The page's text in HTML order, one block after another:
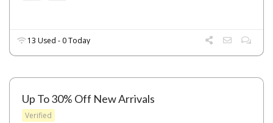
13 Used - 0 Today
Up To 30% Off New Arrivals
Verified